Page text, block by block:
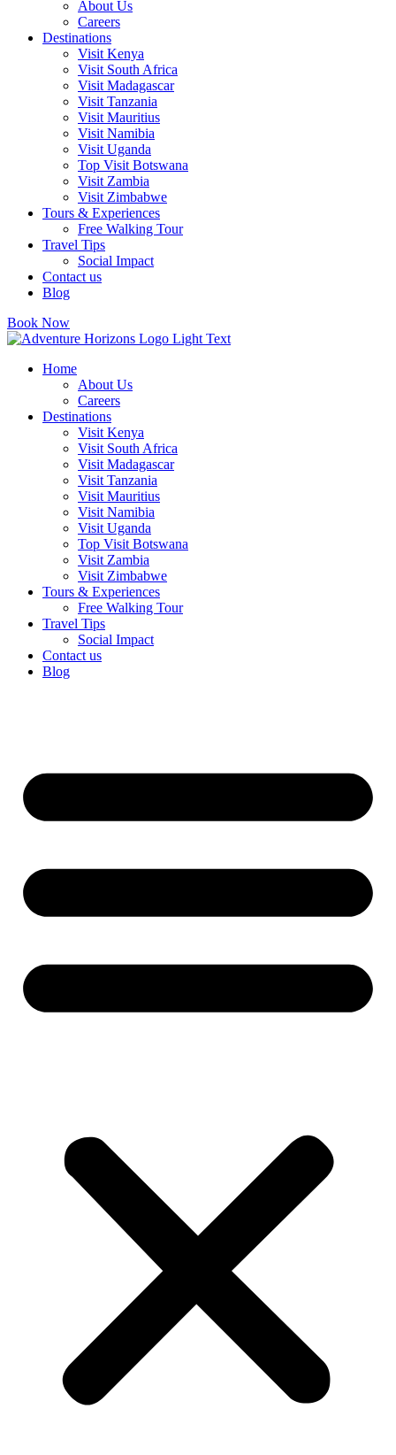
About Us
Careers
Destinations
Visit Kenya
Visit South Africa
Visit Madagascar
Visit Tanzania
Visit Mauritius
Visit Namibia
Visit Uganda
Top Visit Botswana
Visit Zambia
Visit Zimbabwe
Tours & Experiences
Free Walking Tour
Travel Tips
Social Impact
Contact us
Blog
Book Now
Home
About Us
Careers
Destinations
Visit Kenya
Visit South Africa
Visit Madagascar
Visit Tanzania
Visit Mauritius
Visit Namibia
Visit Uganda
Top Visit Botswana
Visit Zambia
Visit Zimbabwe
Tours & Experiences
Free Walking Tour
Travel Tips
Social Impact
Contact us
Blog